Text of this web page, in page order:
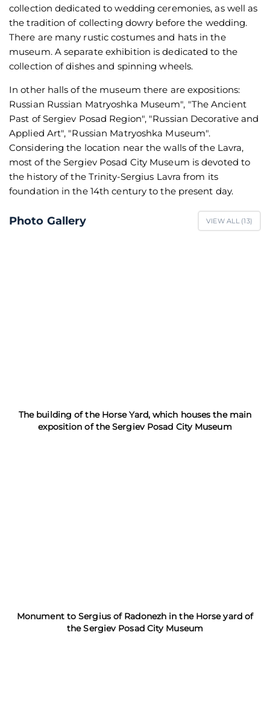
collection dedicated to wedding ceremonies, as well as
the tradition of collecting dowry before the wedding.
There are many rustic costumes and hats in the
museum. A separate exhibition is dedicated to the
collection of dishes and spinning wheels.
In other halls of the museum there are expositions:
Russian Russian Matryoshka Museum", "The Ancient
Past of Sergiev Posad Region", "Russian Decorative and
Applied Art", "Russian Matryoshka Museum".
Considering the location near the walls of the Lavra,
most of the Sergiev Posad City Museum is devoted to
the history of the Trinity-Sergius Lavra from its
foundation in the 14th century to the present day.
Photo Gallery VIEW ALL (13)
The building of the Horse Yard, which houses the main
exposition of the Sergiev Posad City Museum
Monument to Sergius of Radonezh in the Horse yard of
the Sergiev Posad City Museum